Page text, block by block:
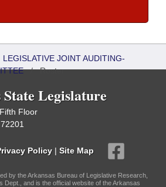
LEGISLATIVE JOINT AUDITING-
/Roster
Legislature
Floor
Policy | Site Map
by the Arkansas Bureau of Legislative Research,
Dept., and is the official website of the Arkansas